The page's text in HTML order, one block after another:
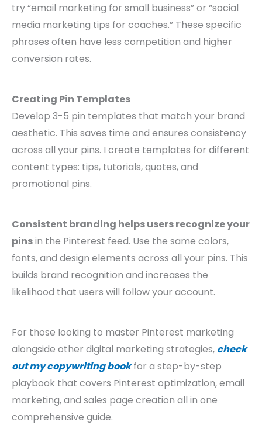
try “email marketing for small business” or “social
media marketing tips for coaches.” These specific
phrases often have less competition and higher
conversion rates.
Creating Pin Templates
Develop 3-5 pin templates that match your brand
aesthetic. This saves time and ensures consistency
across all your pins. I create templates for different
content types: tips, tutorials, quotes, and
promotional pins.
Consistent branding helps users recognize your
pinsin the Pinterest feed. Use the same colors,
fonts, and design elements across all your pins. This
builds brand recognition and increases the
likelihood that users will follow your account.
For those looking to master Pinterest marketing
alongside other digital marketing strategies, check
out my copywriting bookfor a step-by-step
playbook that covers Pinterest optimization, email
marketing, and sales page creation all in one
comprehensive guide.